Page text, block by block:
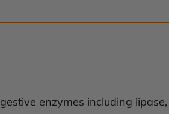
enzymes including